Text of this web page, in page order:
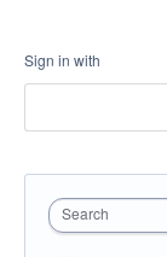
Sign in with
Search